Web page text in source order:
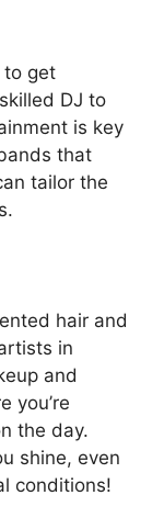
to get
DJ to
is key
that
tailor the
hair and
in
and
you’re
the day.
shine, even
conditions!